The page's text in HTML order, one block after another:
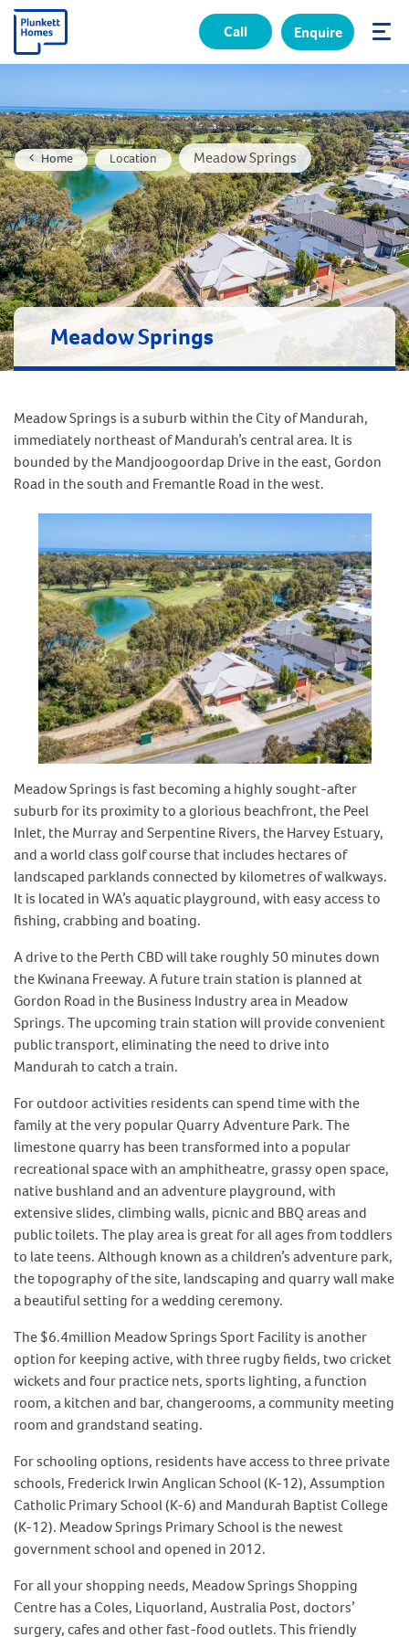
✕
Call Enquire
Home Location Meadow Springs
Meadow Springs
Meadow Springs is a suburb within the City of Mandurah,
immediately northeast of Mandurah’s central area. It is
bounded by the Mandjoogoordap Drive in the east, Gordon
Road in the south and Fremantle Road in the west.
Meadow Springs is fast becoming a highly sought-after
suburb for its proximity to a glorious beachfront, the Peel
Inlet, the Murray and Serpentine Rivers, the Harvey Estuary,
and a world class golf course that includes hectares of
landscaped parklands connected by kilometres of walkways.
It is located in WA’s aquatic playground, with easy access to
fishing, crabbing and boating.
A drive to the Perth CBD will take roughly 50 minutes down
the Kwinana Freeway. A future train station is planned at
Gordon Road in the Business Industry area in Meadow
Springs. The upcoming train station will provide convenient
public transport, eliminating the need to drive into
Mandurah to catch a train.
For outdoor activities residents can spend time with the
family at the very popular Quarry Adventure Park. The
limestone quarry has been transformed into a popular
recreational space with an amphitheatre, grassy open space,
native bushland and an adventure playground, with
extensive slides, climbing walls, picnic and BBQ areas and
public toilets. The play area is great for all ages from toddlers
to late teens. Although known as a children’s adventure park,
the topography of the site, landscaping and quarry wall make
a beautiful setting for a wedding ceremony.
The $6.4million Meadow Springs Sport Facility is another
option for keeping active, with three rugby fields, two cricket
wickets and four practice nets, sports lighting, a function
room, a kitchen and bar, changerooms, a community meeting
room and grandstand seating.
For schooling options, residents have access to three private
schools, Frederick Irwin Anglican School (K-12), Assumption
Catholic Primary School (K-6) and Mandurah Baptist College
(K-12). Meadow Springs Primary School is the newest
government school and opened in 2012.
For all your shopping needs, Meadow Springs Shopping
Centre has a Coles, Liquorland, Australia Post, doctors’
surgery, cafes and other fast-food outlets. This friendly